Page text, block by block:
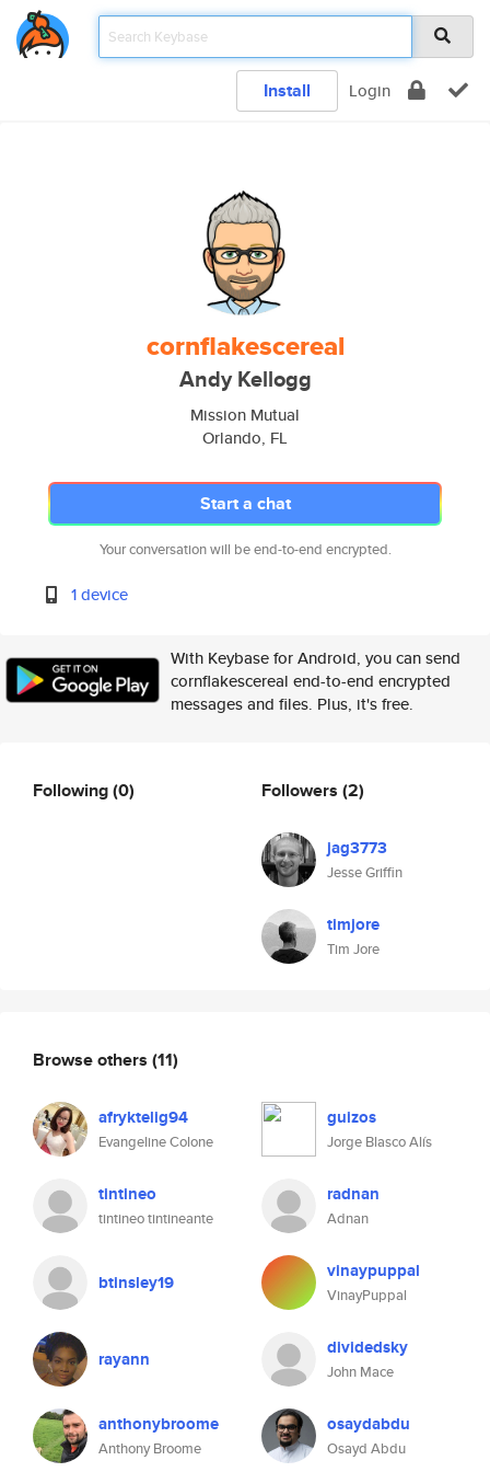
Install Login
cornflakescereal
Andy Kellogg
Mission Mutual
Orlando, FL
Start a chat
Your conversation will be end-to-end encrypted.
1 device
With Keybase for Android, you can send
cornflakescereal end-to-end encrypted
messages and files. Plus, it's free.
Following(0) Followers (2)
jag3773
Jesse Griffin
timjore
Tim Jore
Browse others (11)
afryktelig94
Evangeline Colone
guizos
Jorge Blasco Alís
tintineo
tintineo tintineante
radnan
Adnan
btinsley19 vinaypuppal
VinayPuppal
rayann dividedsky
John Mace
anthonybroome
Anthony Broome
osaydabdu
Osayd Abdu